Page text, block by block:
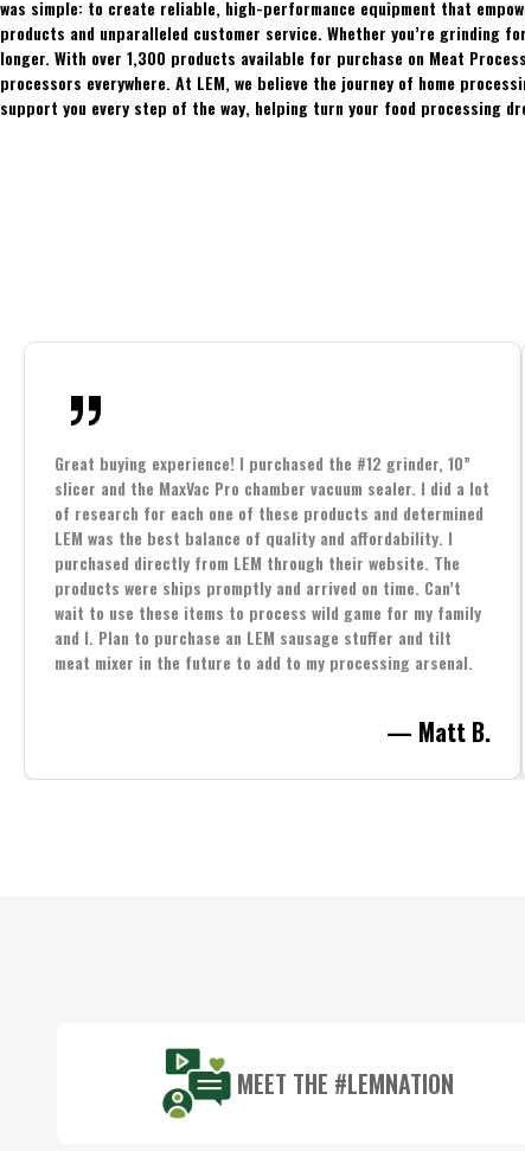
was simple: to create reliable, high-performance equipment that
products and unparalleled customer service. Whether you’re grinding
longer. With over 1,300 products available for purchase on Meat
processors everywhere. At LEM, we believe the journey of home
support you every step of the way, helping turn your food processing
Great buying experience! I purchased the #12 grinder, 10”
slicer and the MaxVac Pro chamber vacuum sealer. I did a lot
of research for each one of these products and determined
LEM was the best balance of quality and affordability. I
purchased directly from LEM through their website. The
products were ships promptly and arrived on time. Can’t
wait to use these items to process wild game for my family
and I. Plan to purchase an LEM sausage stuffer and tilt
meat mixer in the future to add to my processing arsenal.
— Matt B.
MEET THE #LEMNATION